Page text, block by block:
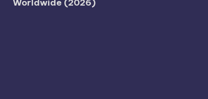
Worldwide (2026)